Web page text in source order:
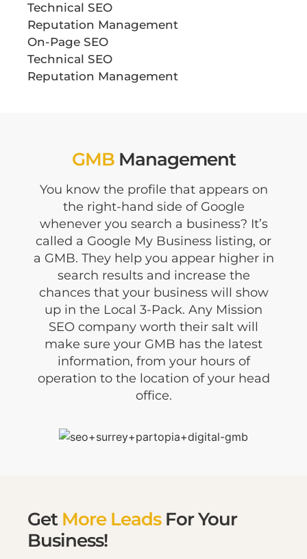
Technical SEO
Reputation Management
On-Page SEO
Technical SEO
Reputation Management
GMBManagement
You know the profile that appears on
the right-hand side of Google
whenever you search a business? It’s
called a Google My Business listing, or
a GMB. They help you appear higher in
search results and increase the
chances that your business will show
up in the Local 3-Pack. Any Mission
SEO company worth their salt will
make sure your GMB has the latest
information, from your hours of
operation to the location of your head
office.
Get More LeadsFor Your
Business!